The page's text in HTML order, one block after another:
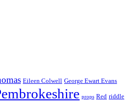
Eileen Colwell George Ewart Evans
props Red riddle